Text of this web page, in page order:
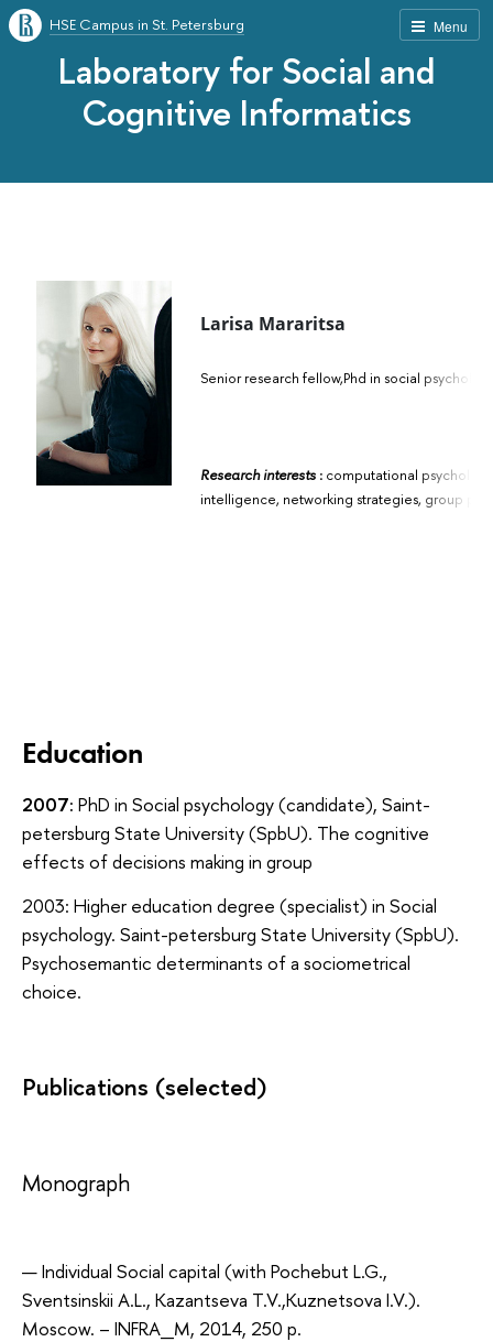
Menu
HSE Campus in St. Petersburg
Laboratory for Social and
Cognitive Informatics
Larisa Mararitsa
Senior research fellow,Phd in social
Research interests : computational
intelligence, networking strategies, group
Education
2007: PhD in Social psychology (candidate), Saint-
petersburg State University (SpbU). The cognitive
effects of decisions making in group
2003: Higher education degree (specialist) in Social
psychology. Saint-petersburg State University (SpbU).
Psychosemantic determinants of a sociometrical
choice.
Publications (selected)
Monograph
Individual Social capital (with Pochebut L.G.,
Sventsinskii A.L., Kazantseva T.V.,Kuznetsova I.V.).
Мoscow. – INFRA_M, 2014, 250 p.